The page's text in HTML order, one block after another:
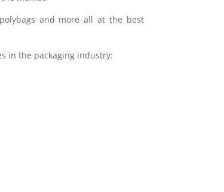
and more all at the best
in the packaging industry: